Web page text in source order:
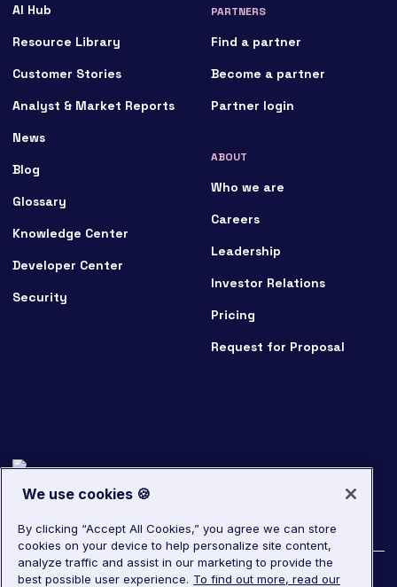
AI Hub
Resource Library
Customer Stories
Analyst & Market Reports
News
Blog
Glossary
Knowledge Center
Developer Center
Security
PARTNERS
Find a partner
Become a partner
Partner login
ABOUT
Who we are
Careers
Leadership
Investor Relations
Pricing
Request for Proposal
©2026LivePerson. All rights reserved.
We use cookies 🍪
By clicking “Accept All Cookies,” you agree we can store
cookies on your device to help personalize site content,
analyze traffic and assist in our marketing to provide the
best possible user experience. To find out more, read our